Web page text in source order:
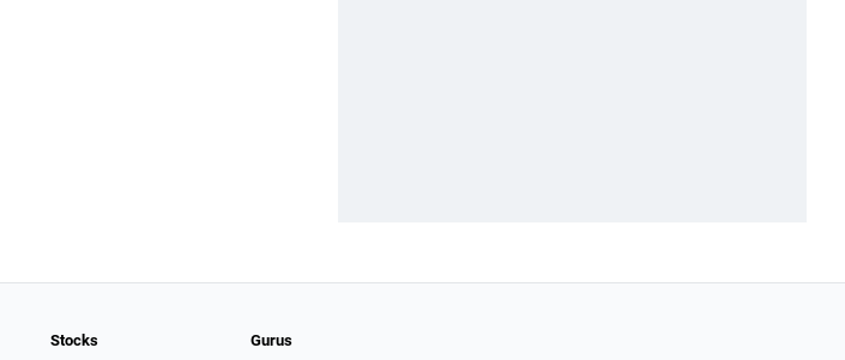
Stocks Gurus